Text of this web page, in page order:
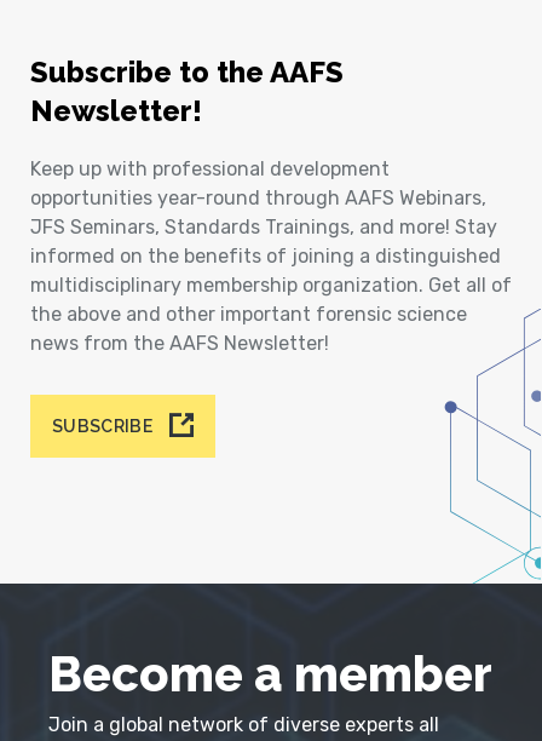
Subscribe to the AAFS
Newsletter!
Keep up with professional development
opportunities year-round through AAFS Webinars,
JFS Seminars, Standards Trainings, and more! Stay
informed on the benefits of joining a distinguished
multidisciplinary membership organization. Get all of
the above and other important forensic science
news from the AAFS Newsletter!
SUBSCRIBE
Become a member
Join a global network of diverse experts all